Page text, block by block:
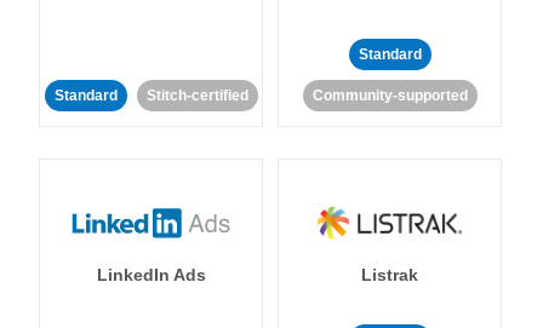
Standard Stitch-certified
Standard
Community-supported
LinkedIn Ads Listrak